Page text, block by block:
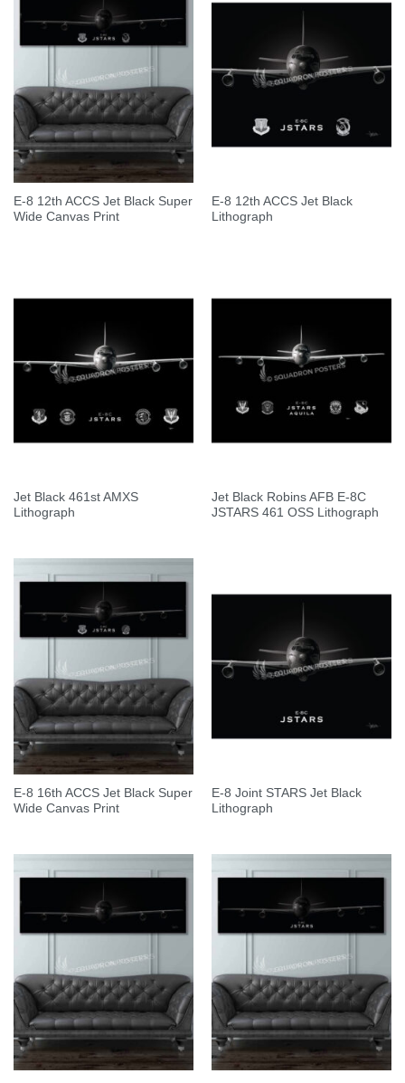
E-8 12th ACCS Jet Black Super
Wide Canvas Print
E-8 12th ACCS Jet Black
Lithograph
Jet Black 461st AMXS
Lithograph
Jet Black Robins AFB E-8C
JSTARS 461 OSS Lithograph
E-8 16th ACCS Jet Black Super
Wide Canvas Print
E-8 Joint STARS Jet Black
Lithograph